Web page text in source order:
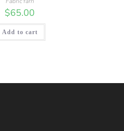
$65.00
Add to cart